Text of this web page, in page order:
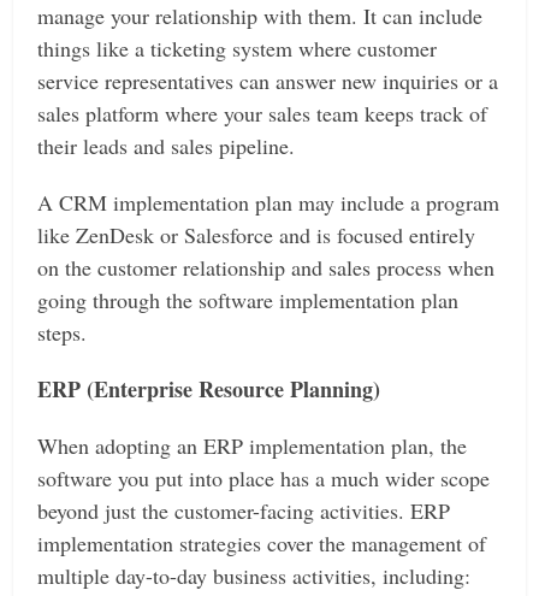
manage your relationship with them. It can include
things like a ticketing system where customer
service representatives can answer new inquiries or a
sales platform where your sales team keeps track of
their leads and sales pipeline.
A CRM implementation plan may include a program
like ZenDesk or Salesforce and is focused entirely
on the customer relationship and sales process when
going through the software implementation plan
steps.
ERP (Enterprise Resource Planning)
When adopting an ERP implementation plan, the
software you put into place has a much wider scope
beyond just the customer-facing activities. ERP
implementation strategies cover the management of
multiple day-to-day business activities, including: